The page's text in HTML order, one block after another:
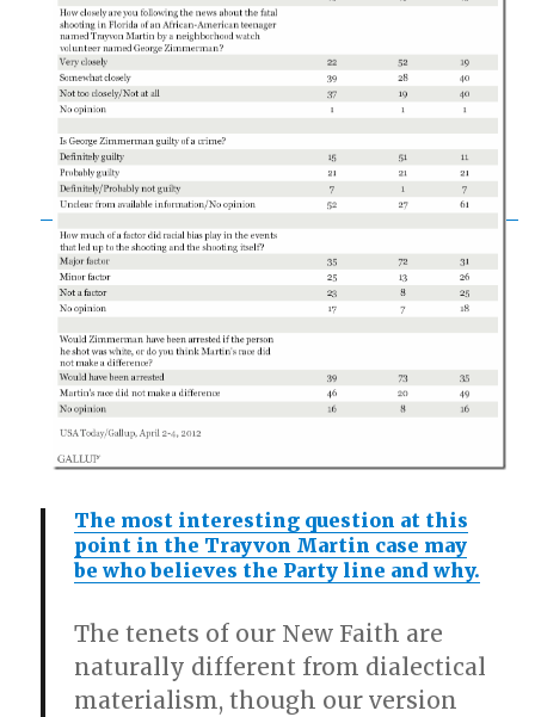
The most interesting question at this
point in the Trayvon Martin case may
be who believes the Party line and why.
The tenets of our New Faith are
naturally different from dialectical
materialism, though our version